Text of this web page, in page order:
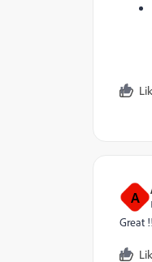
A
Great